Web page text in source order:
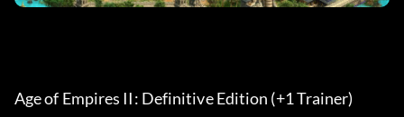
Age of Empires II: Definitive Edition (+1 Trainer)